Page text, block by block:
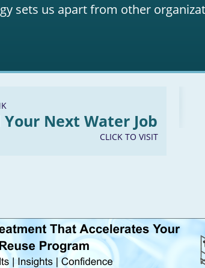
sets us apart from other
Your Next Water Job
CLICK TO VISIT
FacebookTwitterLinkedInYoutube